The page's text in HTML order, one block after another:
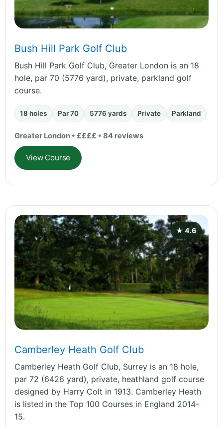
Bush Hill Park Golf Club
Bush Hill Park Golf Club, Greater London is an 18
hole, par 70 (5776 yard), private, parkland golf
course.
18 holes Par 70 5776 yards Private Parkland
Greater London • ££££ • 84 reviews
View Course
★ 4.6
Camberley Heath Golf Club
Camberley Heath Golf Club, Surrey is an 18 hole,
par 72 (6426 yard), private, heathland golf course
designed by Harry Colt in 1913. Camberley Heath
is listed in the Top 100 Courses in England 2014-
15.